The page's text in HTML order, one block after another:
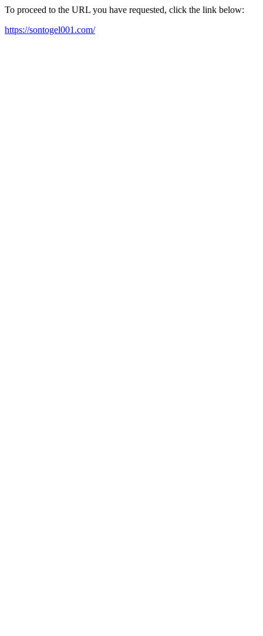
To proceed to the URL you have requested, click the link below:
https://sontogel001.com/